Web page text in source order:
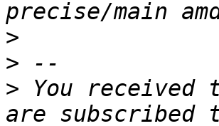
>
>
> You received